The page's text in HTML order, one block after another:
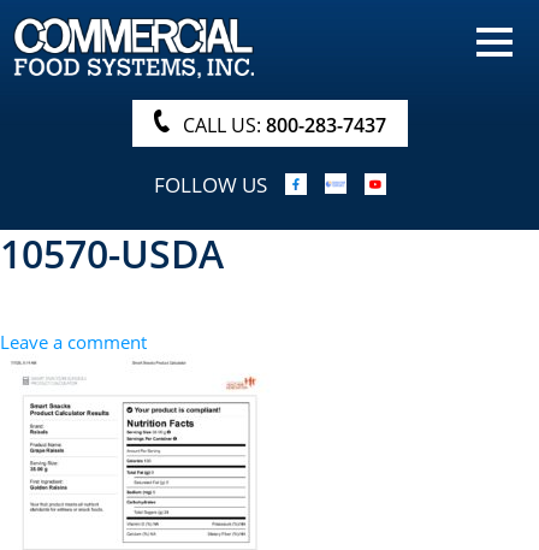
HOME
PRODUCTS
NUTRITIONALS & BROCHURE
ORDER NOW!
PROCUREMENT
SEARCH
CALL US: 800-283-7437
FOLLOW US
10570-USDA
Leave a comment